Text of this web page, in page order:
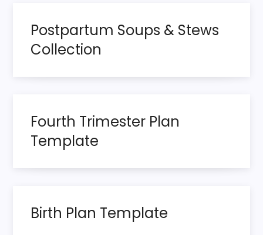
a
g
a
t
i
Postpartum Soups & Stews
Collection
Fourth Trimester Plan
Template
Birth Plan Template